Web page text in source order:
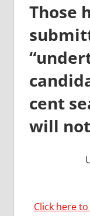
Those
cent
will
Click here